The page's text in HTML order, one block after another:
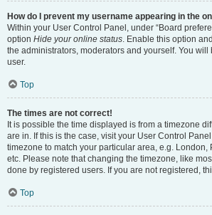
How do I prevent my username appearing in the
Within your User Control Panel, under “Board
option Hide your online status. Enable this option
the administrators, moderators and yourself. You
user.
Top
The times are not correct!
It is possible the time displayed is from a timezone
are in. If this is the case, visit your User Control
timezone to match your particular area, e.g. London,
etc. Please note that changing the timezone, like
done by registered users. If you are not registered,
Top